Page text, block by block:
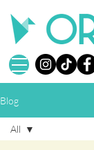
Blog
All